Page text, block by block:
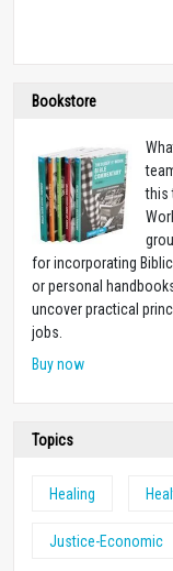
Bookstore
this
for incorporating
or personal
uncover practical
jobs.
Buy now
Topics
Healing
Justice-Economic